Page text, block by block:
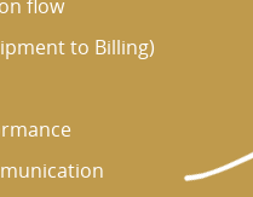
flow
to Billing)